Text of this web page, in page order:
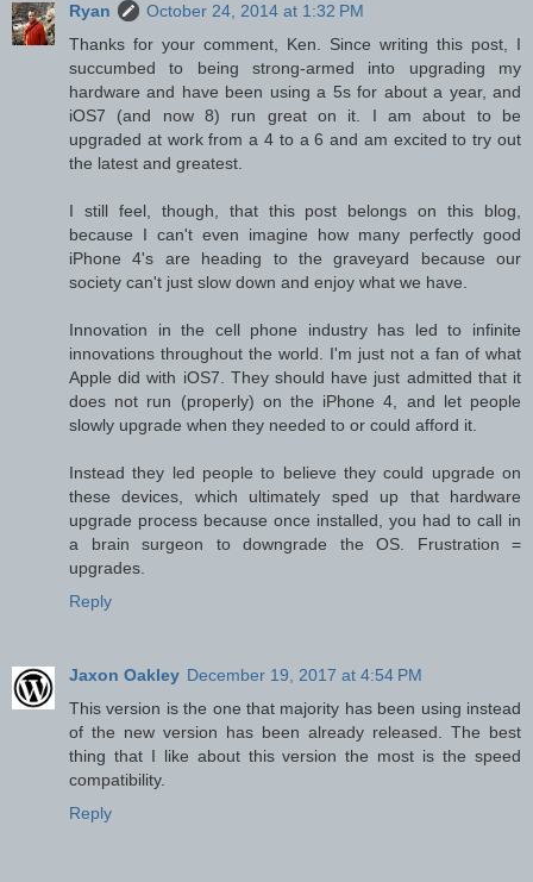
Ryan
October 24, 2014 at 1:32 PM
Thanks for your comment, Ken. Since writing this post, I
succumbed to being strong-armed into upgrading my
hardware and have been using a 5s for about a year, and
iOS7 (and now 8) run great on it. I am about to be
upgraded at work from a 4 to a 6 and am excited to try out
the latest and greatest.
I still feel, though, that this post belongs on this blog,
because I can't even imagine how many perfectly good
iPhone 4's are heading to the graveyard because our
society can't just slow down and enjoy what we have.
Innovation in the cell phone industry has led to infinite
innovations throughout the world. I'm just not a fan of what
Apple did with iOS7. They should have just admitted that it
does not run (properly) on the iPhone 4, and let people
slowly upgrade when they needed to or could afford it.
Instead they led people to believe they could upgrade on
these devices, which ultimately sped up that hardware
upgrade process because once installed, you had to call in
a brain surgeon to downgrade the OS. Frustration =
upgrades.
Reply
Jaxon Oakley December 19, 2017 at 4:54 PM
This version is the one that majority has been using instead
of the new version has been already released. The best
thing that I like about this version the most is the speed
compatibility.
Reply